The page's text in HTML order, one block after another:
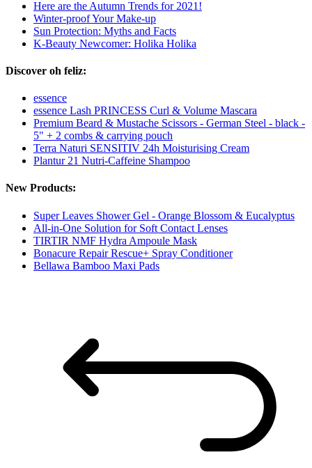
Here are the Autumn Trends for 2021!
Winter-proof Your Make-up
Sun Protection: Myths and Facts
K-Beauty Newcomer: Holika Holika
Discover oh feliz:
essence
essence Lash PRINCESS Curl & Volume Mascara
Premium Beard & Mustache Scissors - German Steel - black -
5" + 2 combs & carrying pouch
Terra Naturi SENSITIV 24h Moisturising Cream
Plantur 21 Nutri-Caffeine Shampoo
New Products:
Super Leaves Shower Gel - Orange Blossom & Eucalyptus
All-in-One Solution for Soft Contact Lenses
TIRTIR NMF Hydra Ampoule Mask
Bonacure Repair Rescue+ Spray Conditioner
Bellawa Bamboo Maxi Pads